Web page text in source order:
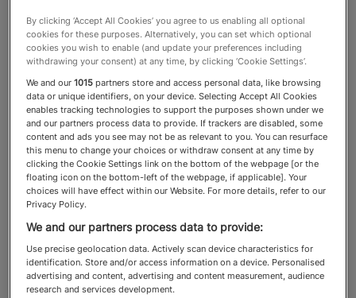
From designing large estates to
private jets and yachts, these
advisers can seamlessly elevate
and beautify any space
About the Interior Designers
category
The bestinterior designersmake the thoughtful
layering of lighting, flooring, furniture, textiles
By clicking ‘Accept All Cookies’ you agree to us enabling all optional
cookies for these purposes. Alternatively, you can set which optional
cookies you wish to enable (and update your preferences including
withdrawing your consent) at any time, by clicking ‘Cookie Settings’.
We and our1015 partners store and access personal data, like browsing
data or unique identifiers, on your device. Selecting Accept All Cookies
enables tracking technologies to support the purposes shown under we
and our partners process data to provide. If trackers are disabled, some
content and ads you see may not be as relevant to you. You can resurface
this menu to change your choices or withdraw consent at any time by
clicking the Cookie Settings link on the bottom of the webpage [or the
floating icon on the bottom-left of the webpage, if applicable]. Your
choices will have effect within our Website. For more details, refer to our
Privacy Policy.
We and our partners process data to provide:
Use precise geolocation data. Actively scan device characteristics for
identification. Store and/or access information on a device. Personalised
advertising and content, advertising and content measurement, audience
research and services development.